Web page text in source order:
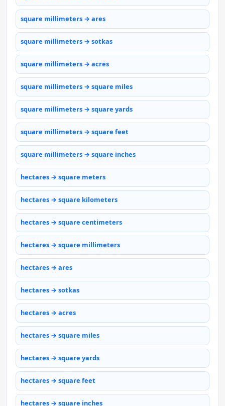
square millimeters → ares
square millimeters → sotkas
square millimeters → acres
square millimeters → square miles
square millimeters → square yards
square millimeters → square feet
square millimeters → square inches
hectares → square meters
hectares → square kilometers
hectares → square centimeters
hectares → square millimeters
hectares → ares
hectares → sotkas
hectares → acres
hectares → square miles
hectares → square yards
hectares → square feet
hectares → square inches